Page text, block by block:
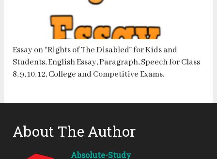
Essay on “Rights of The Disabled” for Kids and
Students, English Essay, Paragraph, Speech for Class
8, 9, 10, 12, College and Competitive Exams.
About The Author
Absolute-Study